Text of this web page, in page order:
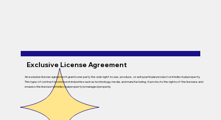
Exclusive License Agreement
An exclusive license agreement grants one party the sole right to use, produce, or sell a particular product or intellectual property.
This type of contract is common in industries such as technology, media, and manufacturing. It protects the rights of the licensee and
ensures the licensor’s intellectual property is managed properly.